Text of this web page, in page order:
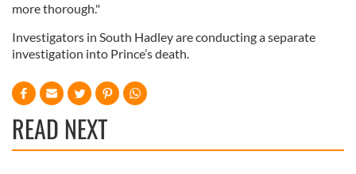
more thorough."
Investigators in South Hadley are conducting a separate
investigation into Prince’s death.
READ NEXT